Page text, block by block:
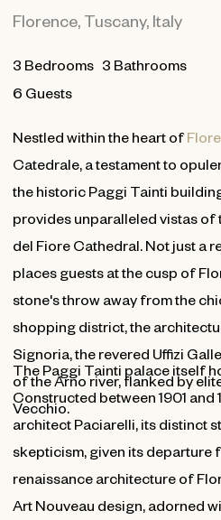
Florence, Tuscany, Italy
3 Bedrooms 3 Bathrooms
6 Guests
Nestled within the heart of
Catedrale, a testament to
the historic Paggi Tainti
provides unparalleled vistas of
del Fiore Cathedral. Not just a
places guests at the cusp of
stone's throw away from the
shopping district, the
Signoria, the revered Uffizi
of the Arno river, flanked by
Vecchio.
The Paggi Tainti palace itself
Constructed between 1901 and
architect Paciarelli, its distinct
skepticism, given its departure
renaissance architecture of
Art Nouveau design, adorned